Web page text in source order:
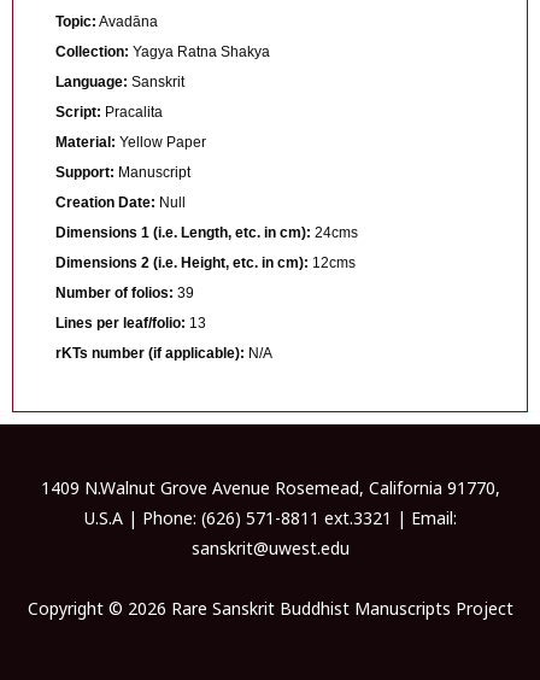
Topic: Avadāna
Collection: Yagya Ratna Shakya
Language: Sanskrit
Script: Pracalita
Material: Yellow Paper
Support: Manuscript
Creation Date: Null
Dimensions 1 (i.e. Length, etc. in cm): 24cms
Dimensions 2 (i.e. Height, etc. in cm): 12cms
Number of folios: 39
Lines per leaf/folio: 13
rKTs number (if applicable): N/A
1409 N.Walnut Grove Avenue Rosemead, California 91770,
U.S.A | Phone: (626) 571-8811 ext.3321 | Email:
sanskrit@uwest.edu
Copyright © 2026 Rare Sanskrit Buddhist Manuscripts Project